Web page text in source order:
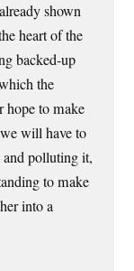
shown
heart of the
backed-up
the
hope to make
will have to
polluting it,
to make
into a